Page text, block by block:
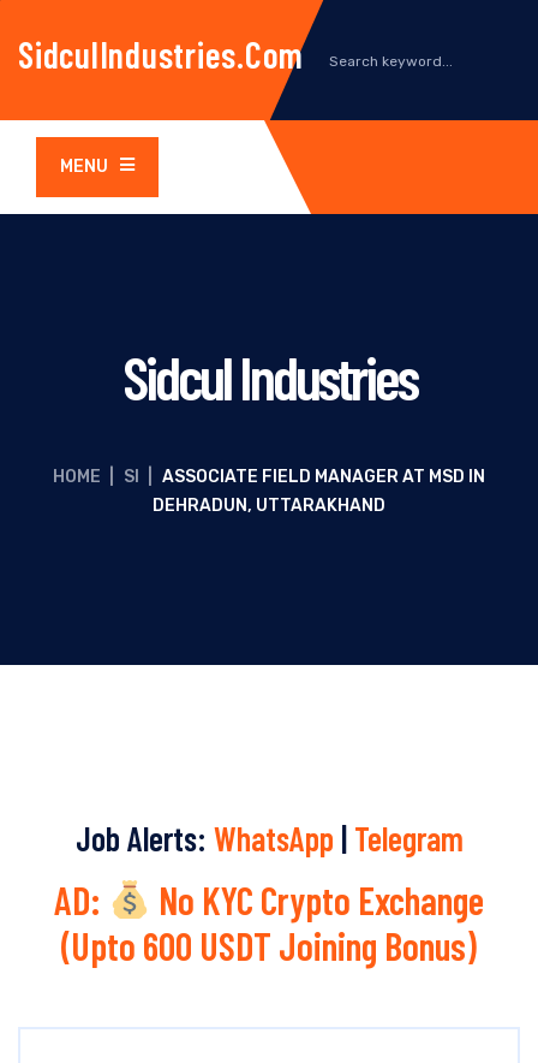
SidculIndustries.com
MENU
Sidcul Industries
HOME SI
ASSOCIATE FIELD MANAGER AT MSD IN
DEHRADUN, UTTARAKHAND
Job Alerts: WhatsApp | Telegram
AD:
No KYC Crypto Exchange
(Upto 600 USDT Joining Bonus)